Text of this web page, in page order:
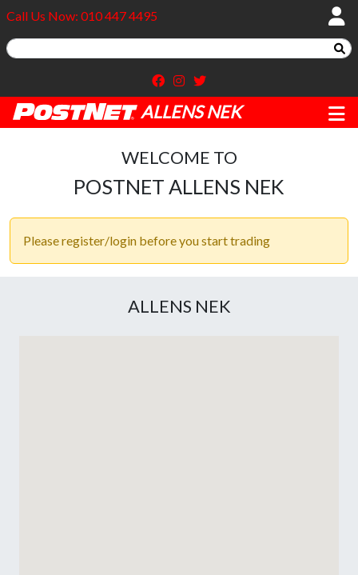
Call Us Now: 010 447 4495
ALLENS NEK
WELCOME TO
POSTNET ALLENS NEK
Please register/login before you start trading
ALLENS NEK